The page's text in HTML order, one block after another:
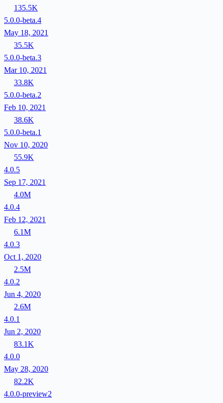
135.5K
5.0.0-beta.4
May 18, 2021
35.5K
5.0.0-beta.3
Mar 10, 2021
33.8K
5.0.0-beta.2
Feb 10, 2021
38.6K
5.0.0-beta.1
Nov 10, 2020
55.9K
4.0.5
Sep 17, 2021
4.0M
4.0.4
Feb 12, 2021
6.1M
4.0.3
Oct 1, 2020
2.5M
4.0.2
Jun 4, 2020
2.6M
4.0.1
Jun 2, 2020
83.1K
4.0.0
May 28, 2020
82.2K
4.0.0-preview2